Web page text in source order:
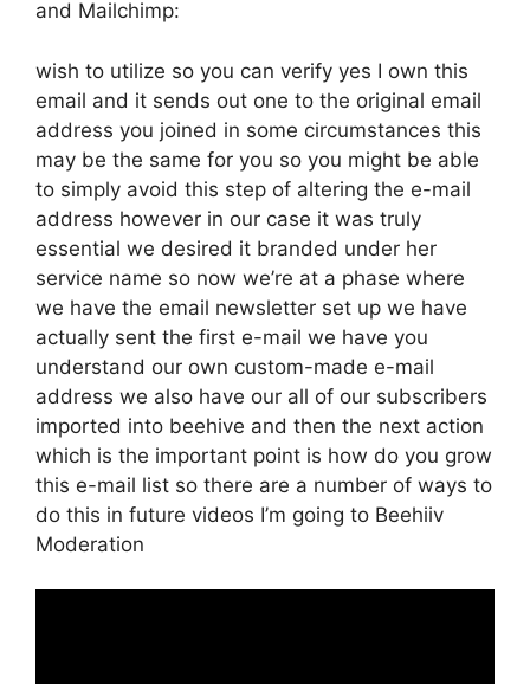
and Mailchimp:
wish to utilize so you can verify yes I own this
email and it sends out one to the original email
address you joined in some circumstances this
may be the same for you so you might be able
to simply avoid this step of altering the e-mail
address however in our case it was truly
essential we desired it branded under her
service name so now we’re at a phase where
we have the email newsletter set up we have
actually sent the first e-mail we have you
understand our own custom-made e-mail
address we also have our all of our subscribers
imported into beehive and then the next action
which is the important point is how do you grow
this e-mail list so there are a number of ways to
do this in future videos I’m going to Beehiiv
Moderation